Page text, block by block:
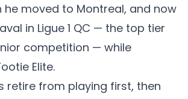
he moved to Montreal, and now
in Ligue 1 QC — the top tier
competition — while
Elite.
retire from playing first, then